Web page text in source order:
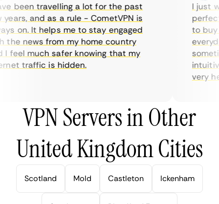
been travelling a lot for the past
and as a rule - CometVPN is
on. It helps me to stay engaged
news from my home country
much safer knowing that my
traffic is hidden.
I just
perfect
to buy
very
VPN Servers in Other
United Kingdom Cities
Scotland Mold Castleton Ickenham